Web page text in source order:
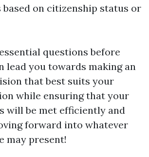
on citizenship status or
questions before
lead you towards making an
that best suits your
while ensuring that your
will be met efficiently and
forward into whatever
may present!